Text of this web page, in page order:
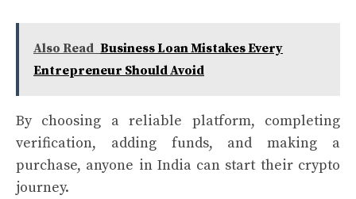
Also Read Business Loan Mistakes Every
Entrepreneur Should Avoid
By choosing a reliable platform, completing
verification, adding funds, and making a
purchase, anyone in India can start their crypto
journey.